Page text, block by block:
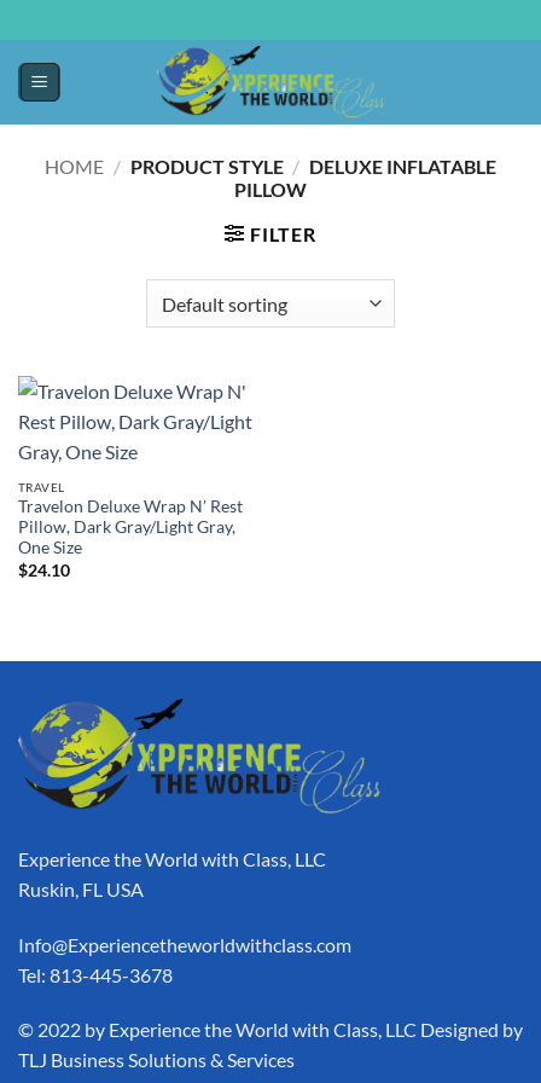
HOME / PRODUCT STYLE / DELUXE INFLATABLE
PILLOW
FILTER
TRAVEL
Travelon Deluxe Wrap N’ Rest
Pillow, Dark Gray/Light Gray,
One Size
$24.10
Experience the World with Class, LLC
Ruskin, FL USA
Info@Experiencetheworldwithclass.com
Tel: 813-445-3678
​© 2022 by Experience the World with Class, LLC Designed by
TLJ Business Solutions & Services